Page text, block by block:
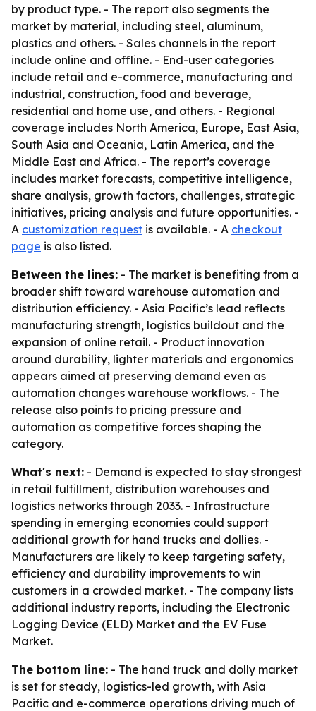
by product type. - The report also segments the
market by material, including steel, aluminum,
plastics and others. - Sales channels in the report
include online and offline. - End-user categories
include retail and e-commerce, manufacturing and
industrial, construction, food and beverage,
residential and home use, and others. - Regional
coverage includes North America, Europe, East Asia,
South Asia and Oceania, Latin America, and the
Middle East and Africa. - The report’s coverage
includes market forecasts, competitive intelligence,
share analysis, growth factors, challenges, strategic
initiatives, pricing analysis and future opportunities. -
A customization request is available. - A checkout
page is also listed.
Between the lines: - The market is benefiting from a
broader shift toward warehouse automation and
distribution efficiency. - Asia Pacific’s lead reflects
manufacturing strength, logistics buildout and the
expansion of online retail. - Product innovation
around durability, lighter materials and ergonomics
appears aimed at preserving demand even as
automation changes warehouse workflows. - The
release also points to pricing pressure and
automation as competitive forces shaping the
category.
What's next: - Demand is expected to stay strongest
in retail fulfillment, distribution warehouses and
logistics networks through 2033. - Infrastructure
spending in emerging economies could support
additional growth for hand trucks and dollies. -
Manufacturers are likely to keep targeting safety,
efficiency and durability improvements to win
customers in a crowded market. - The company lists
additional industry reports, including the Electronic
Logging Device (ELD) Market and the EV Fuse
Market.
The bottom line: - The hand truck and dolly market
is set for steady, logistics-led growth, with Asia
Pacific and e-commerce operations driving much of